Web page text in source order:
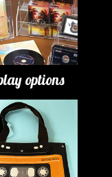
options